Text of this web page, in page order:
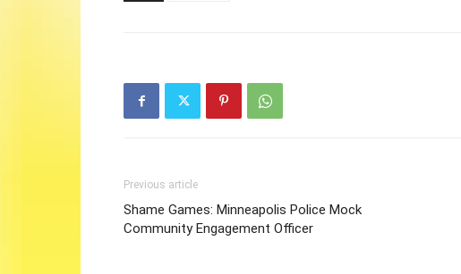
Previous article
Shame Games: Minneapolis Police Mock
Community Engagement Officer